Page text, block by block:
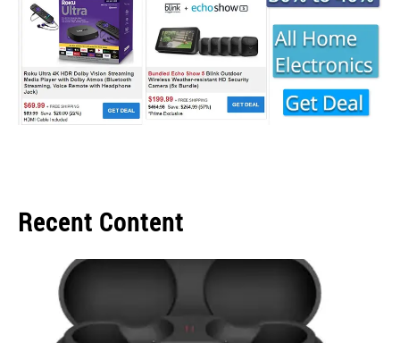
Recent Content